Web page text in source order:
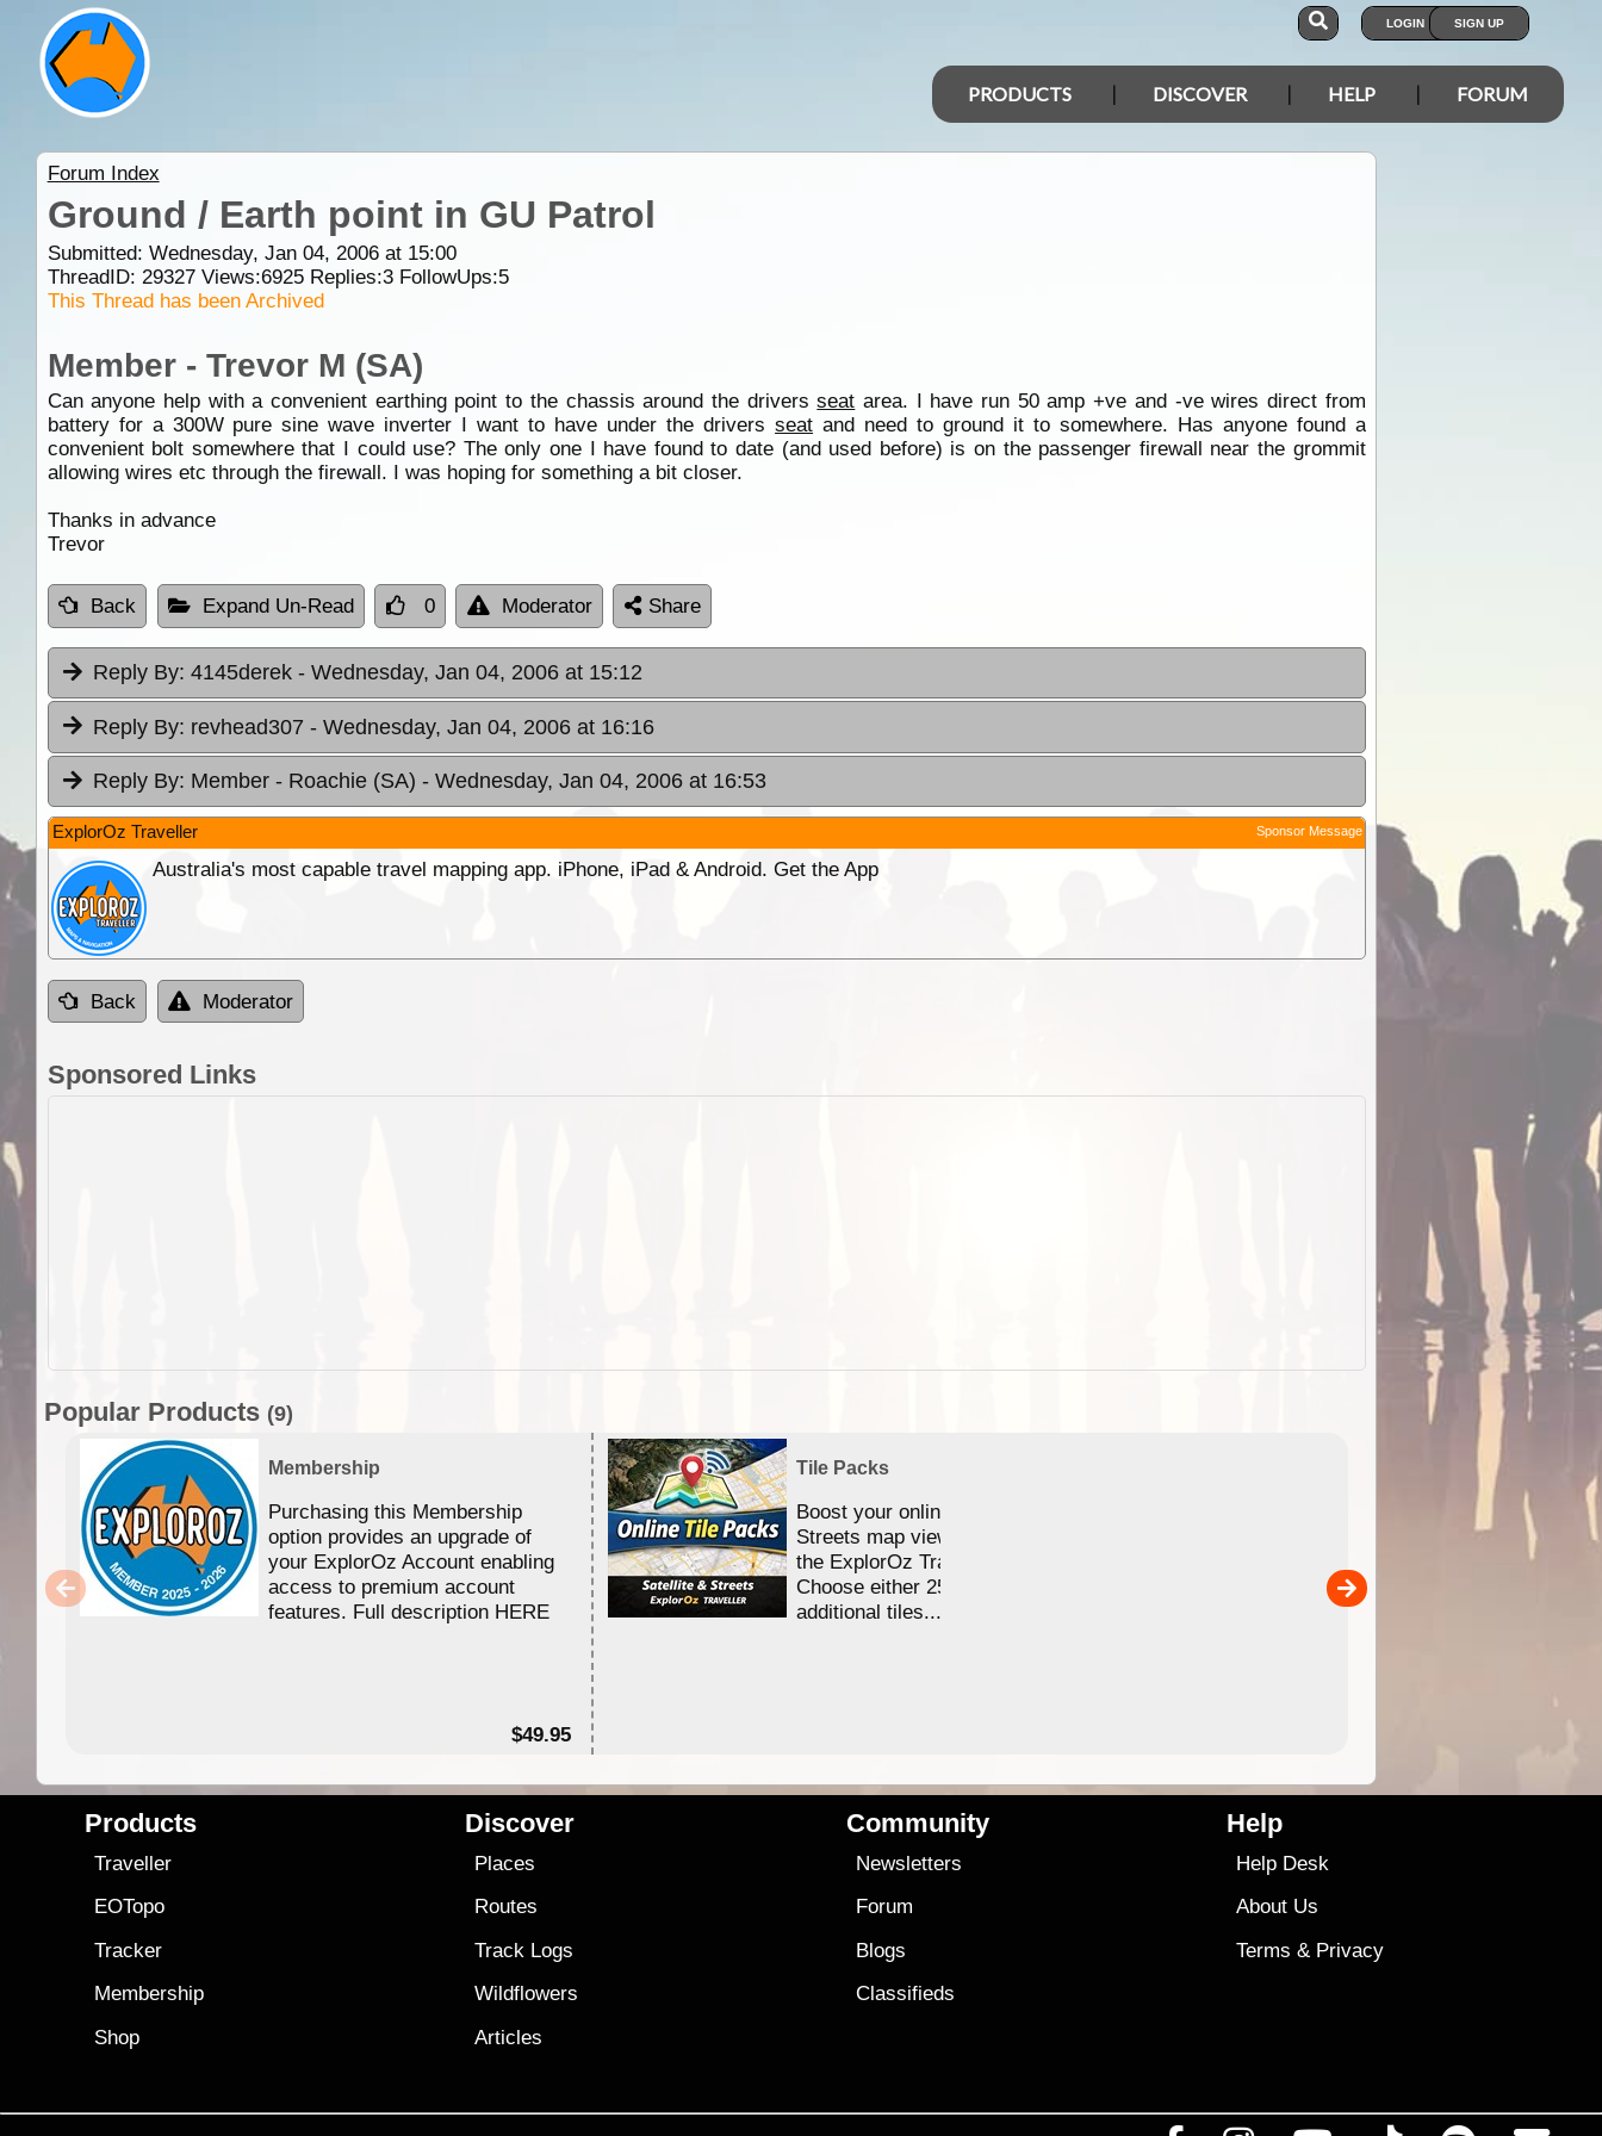
LOGIN SIGN UP
PRODUCTS DISCOVER HELP FORUM
Forum Index
Ground / Earth point in GU Patrol
Submitted: Wednesday, Jan 04, 2006 at 15:00
ThreadID: 29327Views:6925Replies:3FollowUps:5
This Thread has been Archived
Member - Trevor M (SA)
Can anyone help with a convenient earthing point to the chassis around the driversseat area. I have run 50 amp +ve and -ve wires direct from
battery for a 300W pure sine wave inverter I want to have under the driversseat and need to ground it to somewhere. Has anyone found a
convenient bolt somewhere that I could use? The only one I have found to date (and used before) is on the passenger firewall near the grommit
allowing wires etc through the firewall. I was hoping for something a bit closer.
Thanks in advance
Trevor
Back Expand Un-Read 0 Moderator Share
Reply By: 4145derek - Wednesday, Jan 04, 2006 at 15:12
Reply By: revhead307 - Wednesday, Jan 04, 2006 at 16:16
Reply By: Member - Roachie (SA) - Wednesday, Jan 04, 2006 at 16:53
ExplorOz Traveller Sponsor Message
Australia's most capable travel mapping app. iPhone, iPad & Android. Get the App
Back Moderator
Sponsored Links
Popular Products (9)
Membership
Purchasing this Membership
option provides an upgrade of
your ExplorOz Account enabling
access to premium account
features. Full description HERE
$49.95
Tile Packs
Boost your online Satellite &
Streets map viewing allocation in
the ExplorOz Traveller app.
Choose either 25,000 or 100,000
additional tiles....
Detailed topographic mapping
Australia for download and
the ExplorOz Traveller app
sold separately)....
Products
Traveller
EOTopo
Tracker
Membership
Shop
Discover
Places
Routes
Track Logs
Wildflowers
Articles
Community
Newsletters
Forum
Blogs
Classifieds
Help
Help Desk
About Us
Terms & Privacy